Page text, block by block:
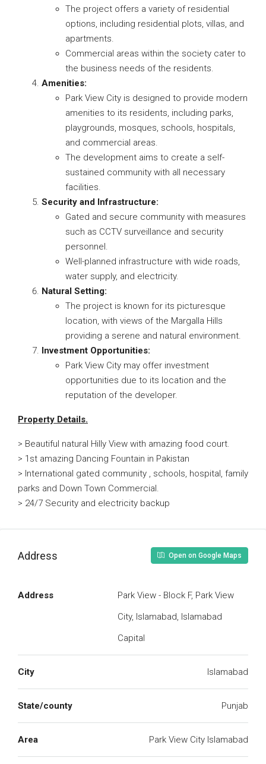
The project offers a variety of residential
options, including residential plots, villas, and
apartments.
Commercial areas within the society cater to
the business needs of the residents.
Amenities:
Park View City is designed to provide modern
amenities to its residents, including parks,
playgrounds, mosques, schools, hospitals,
and commercial areas.
The development aims to create a self-
sustained community with all necessary
facilities.
Security and Infrastructure:
Gated and secure community with measures
such as CCTV surveillance and security
personnel.
Well-planned infrastructure with wide roads,
water supply, and electricity.
Natural Setting:
The project is known for its picturesque
location, with views of the Margalla Hills
providing a serene and natural environment.
Investment Opportunities:
Park View City may offer investment
opportunities due to its location and the
reputation of the developer.
Property Details.
> Beautiful natural Hilly View with amazing food court.
> 1st amazing Dancing Fountain in Pakistan
> International gated community , schools, hospital, family
parks and Down Town Commercial.
> 24/7 Security and electricity backup
Address Open on Google Maps
Address
Park View - Block F, Park View
City, Islamabad, Islamabad
Capital
City Islamabad
State/county Punjab
Area Park View City Islamabad